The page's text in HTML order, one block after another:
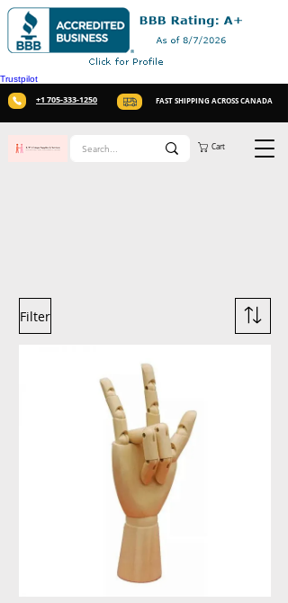
Trustpilot
+1 705-333-1250 FAST SHIPPING ACROSS CANADA
Cart
Filter